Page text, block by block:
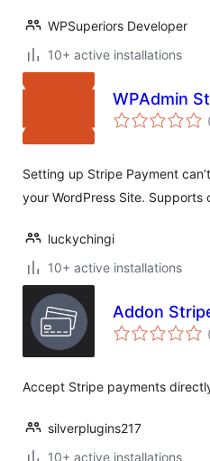
WPSuperiors Developer
10+ active installations
WPAdmin
Setting up Stripe Payment
your WordPress Site.
luckychingi
10+ active installations
Addon
Accept Stripe payments
silverplugins217
10+ active installations